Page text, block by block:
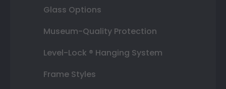
Glass Options
Museum-Quality Protection
Level-Lock ® Hanging System
Frame Styles